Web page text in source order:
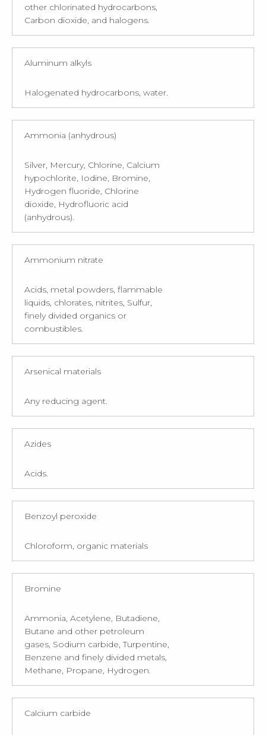
other chlorinated hydrocarbons,
Carbon dioxide, and halogens.
Aluminum alkyls
Halogenated hydrocarbons, water.
Ammonia (anhydrous)
Silver, Mercury, Chlorine, Calcium
hypochlorite, Iodine, Bromine,
Hydrogen fluoride, Chlorine
dioxide, Hydrofluoric acid
(anhydrous).
Ammonium nitrate
Acids, metal powders, flammable
liquids, chlorates, nitrites, Sulfur,
finely divided organics or
combustibles.
Arsenical materials
Any reducing agent.
Azides
Acids.
Benzoyl peroxide
Chloroform, organic materials
Bromine
Ammonia, Acetylene, Butadiene,
Butane and other petroleum
gases, Sodium carbide, Turpentine,
Benzene and finely divided metals,
Methane, Propane, Hydrogen.
Calcium carbide